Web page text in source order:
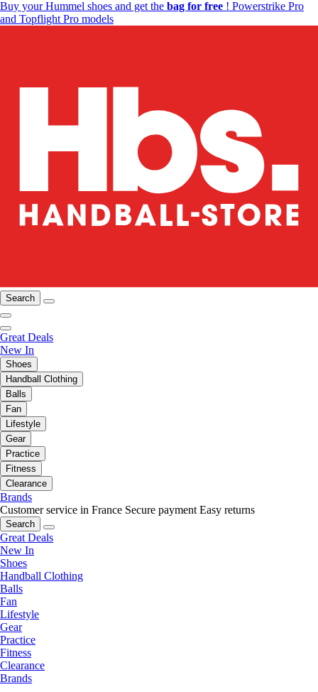
Buy your Hummel shoes and get the bag for free ! Powerstrike Pro
and Topflight Pro models
Search
Great Deals
New In
Shoes
Handball Clothing
Balls
Fan
Lifestyle
Gear
Practice
Fitness
Clearance
Brands
Customer service in France Secure payment Easy returns
Search
Great Deals
New In
Shoes
Handball Clothing
Balls
Fan
Lifestyle
Gear
Practice
Fitness
Clearance
Brands